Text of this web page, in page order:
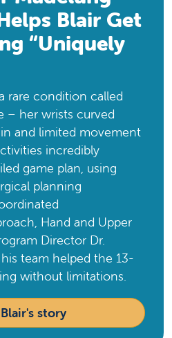
Blair Get
“Uniquely
rare condition called
– her wrists curved
and limited movement
incredibly
game plan, using
planning
Hand and Upper
Director Dr.
team helped the 13-
without limitations.
story